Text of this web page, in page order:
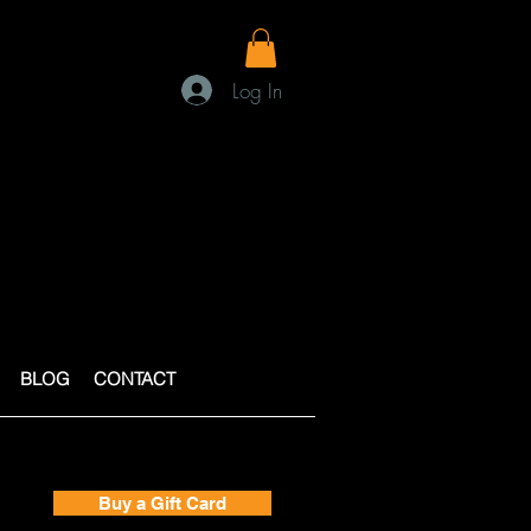
BLOG CONTACT
Log In
Buy a Gift Card